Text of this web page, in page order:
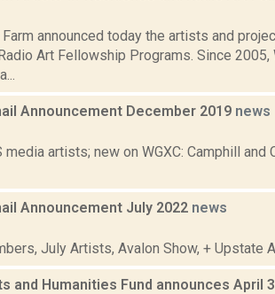
announced today the artists and
Art Fellowship Programs. Since 2005,
Announcement December 2019 news
media artists; new on WGXC: Camphill
Announcement July 2022 news
July Artists, Avalon Show, + Upstate
and Humanities Fund announces April